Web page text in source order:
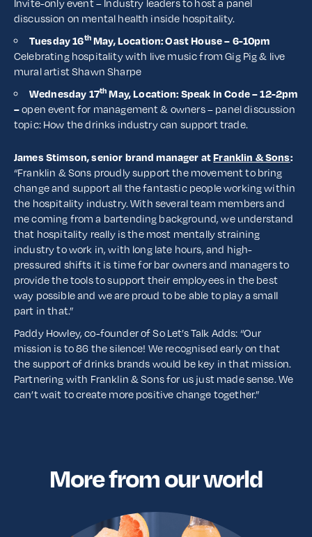
Invite-only event – Industry leaders to host a panel
discussion on mental health inside hospitality.
Tuesday 16thMay, Location: Oast House – 6-10pm
Celebrating hospitality with live music from Gig Pig & live
mural artist Shawn Sharpe
Wednesday 17th May, Location: Speak In Code – 12-2pm
–open event for management & owners – panel discussion
topic: How the drinks industry can support trade.
James Stimson, senior brand manager atFranklin & Sons:
“Franklin & Sons proudly support the movement to bring
change and support all the fantastic people working within
the hospitality industry. With several team members and
me coming from a bartending background, we understand
that hospitality really is the most mentally straining
industry to work in, with long late hours, and high-
pressured shifts it is time for bar owners and managers to
provide the tools to support their employees in the best
way possible and we are proud to be able to play a small
part in that.”
Paddy Howley, co-founder of So Let’s Talk Adds: “Our
mission is to 86 the silence! We recognised early on that
the support of drinks brands would be key in that mission.
Partnering with Franklin & Sons for us just made sense. We
can’t wait to create more positive change together.”
More from our world